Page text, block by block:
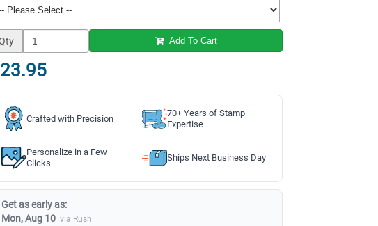
Add To Cart
Crafted with Precision
70+ Years of Stamp
Expertise
Personalize in a Few
Clicks
Ships Next Business Day
Get as early as:
Mon, Aug 10 via Rush